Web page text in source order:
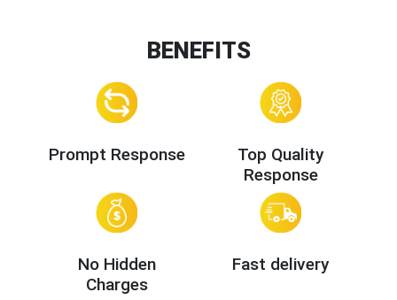
BENEFITS
Prompt Response
Top Quality
Response
No Hidden
Charges
Fast delivery